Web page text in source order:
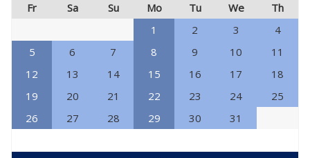
Fr
Sa Su Mo Tu We
Th
1
2 3
4
5
6 7 8 9 10
11
12
13 14 15 16 17
18
19
20 21 22 23 24
25
26
27 28 29 30 31